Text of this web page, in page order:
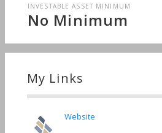
INVESTABLE ASSET MINIMUM
No Minimum
My Links
Website